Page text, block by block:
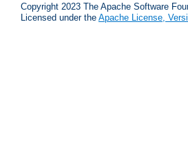
Copyright 2023 The Apache Software
Licensed under the Apache License,